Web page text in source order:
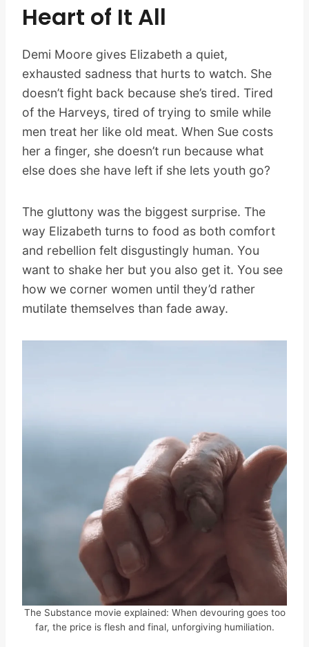
Heart of It All
Demi Moore gives Elizabeth a quiet,
exhausted sadness that hurts to watch. She
doesn’t fight back because she’s tired. Tired
of the Harveys, tired of trying to smile while
men treat her like old meat. When Sue costs
her a finger, she doesn’t run because what
else does she have left if she lets youth go?
The gluttony was the biggest surprise. The
way Elizabeth turns to food as both comfort
and rebellion felt disgustingly human. You
want to shake her but you also get it. You see
how we corner women until they’d rather
mutilate themselves than fade away.
The Substance movie explained: When devouring goes too
far, the price is flesh and final, unforgiving humiliation.